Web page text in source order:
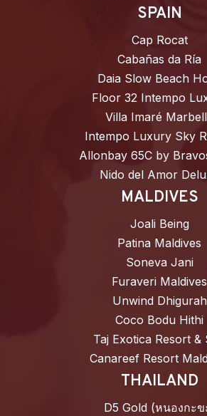
SPAIN
Cap Rocat
Cabañas da Ría
Daia Slow Beach
Floor 32 Intempo
Villa Imaré
Intempo Luxury Sky
Allonbay 65C by
Nido del Amor
MALDIVES
Joali Being
Patina Maldives
Soneva Jani
Furaveri Maldives
Unwind Dhigurah
Coco Bodu Hithi
Taj Exotica Resort &
Canareef Resort
THAILAND
D5 Gold (หนองกะข